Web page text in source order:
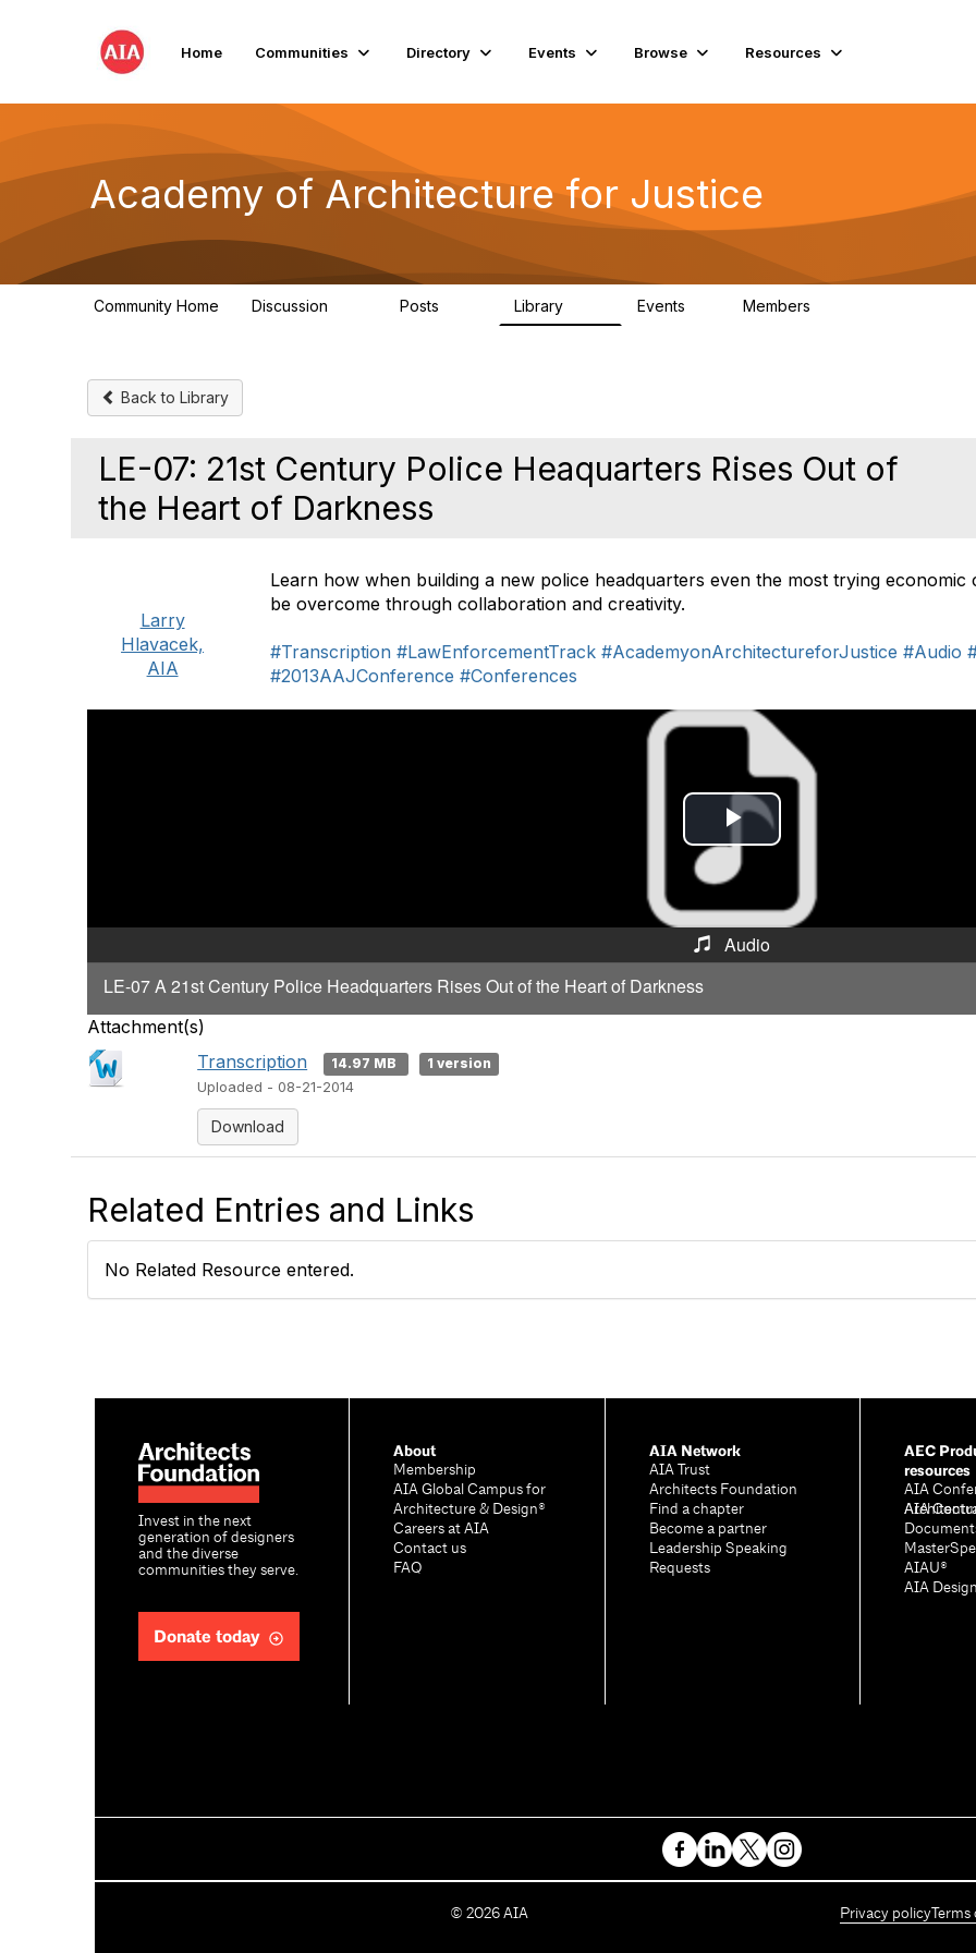
Home Communities Directory Events Browse Resources
Academy of Architecture for Justice
Community Home Discussion Posts Library Events Members
Back to Library
LE-07: 21st Century Police Heaquarters Rises Out of
the Heart of Darkness
Larry
Hlavacek,
AIA
Learn how when building a new police headquarters even the most trying economic
be overcome through collaboration and creativity.
#Transcription #LawEnforcementTrack #AcademyonArchitectureforJustice #Audio
#2013AAJConference #Conferences
P
a
y
V
e
Audio
LE-07 A 21st Century Police Headquarters Rises Out of the Heart of Darkness
Attachment(s)
Transcription
14.97 MB
1 version
Uploaded - 08-21-2014
Download
Related Entries and Links
No Related Resource entered.
Invest in the next
generation of designers
and the diverse
communities they serve.
Donate today
About
Membership
AIA Global Campus for
Architecture & Design®
Careers at AIA
Contact us
FAQ
AIA Network
AIA Trust
Architects Foundation
Find a chapter
Become a partner
Leadership Speaking
Requests
AEC
resources
AIA
AIA
AIAU®
AIA
C
© 2026 AIA Privacy policy